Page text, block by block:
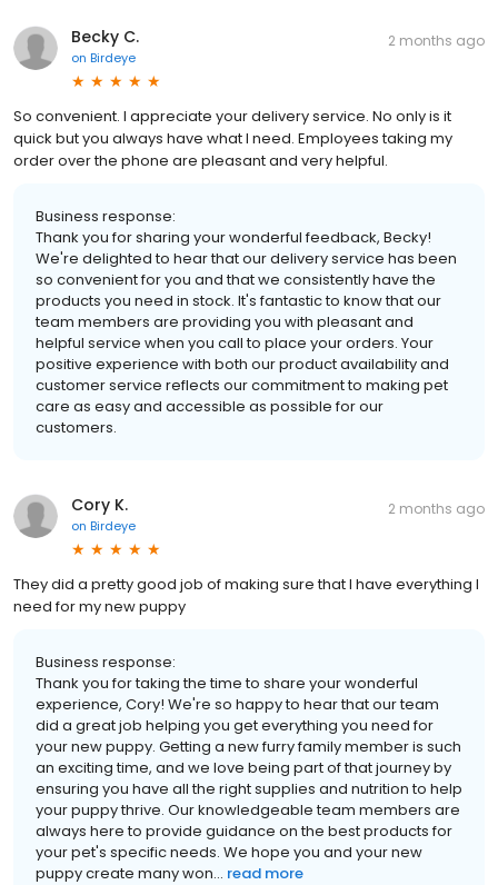
Becky C.
on Birdeye
2 months ago
So convenient. I appreciate your delivery service. No only is it
quick but you always have what I need. Employees taking my
order over the phone are pleasant and very helpful.
Business response:
Thank you for sharing your wonderful feedback, Becky!
We're delighted to hear that our delivery service has been
so convenient for you and that we consistently have the
products you need in stock. It's fantastic to know that our
team members are providing you with pleasant and
helpful service when you call to place your orders. Your
positive experience with both our product availability and
customer service reflects our commitment to making pet
care as easy and accessible as possible for our
customers.
Cory K.
on Birdeye
2 months ago
They did a pretty good job of making sure that I have everything I
need for my new puppy
Business response:
Thank you for taking the time to share your wonderful
experience, Cory! We're so happy to hear that our team
did a great job helping you get everything you need for
your new puppy. Getting a new furry family member is such
an exciting time, and we love being part of that journey by
ensuring you have all the right supplies and nutrition to help
your puppy thrive. Our knowledgeable team members are
always here to provide guidance on the best products for
your pet's specific needs. We hope you and your new
puppy create many won... read more